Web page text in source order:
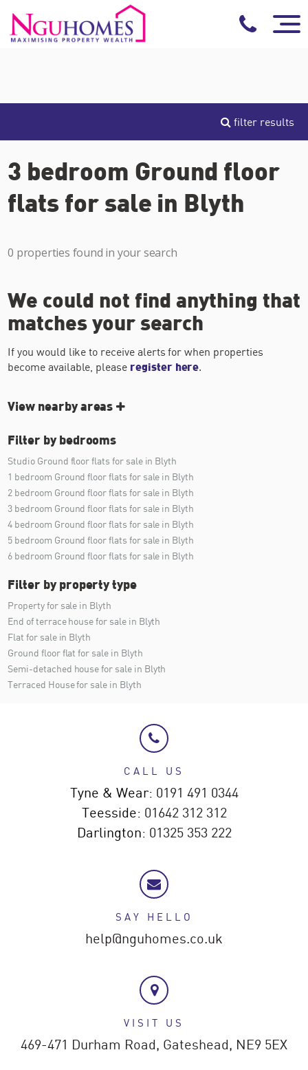
filter results
3 bedroom Ground floor
flats for sale in Blyth
0 properties found in your search
We could not find anything that
matches your search
If you would like to receive alerts for when properties
become available, please register here.
View nearby areas
Filter by bedrooms
Studio Ground floor flats for sale in Blyth
1 bedroom Ground floor flats for sale in Blyth
2 bedroom Ground floor flats for sale in Blyth
3 bedroom Ground floor flats for sale in Blyth
4 bedroom Ground floor flats for sale in Blyth
5 bedroom Ground floor flats for sale in Blyth
6 bedroom Ground floor flats for sale in Blyth
Filter by property type
Property for sale in Blyth
End of terrace house for sale in Blyth
Flat for sale in Blyth
Ground floor flat for sale in Blyth
Semi-detached house for sale in Blyth
Terraced House for sale in Blyth
CALL US
Tyne & Wear: 0191 491 0344
Teesside: 01642 312 312
Darlington: 01325 353 222
SAY HELLO
help@nguhomes.co.uk
VISIT US
469-471 Durham Road, Gateshead, NE9 5EX